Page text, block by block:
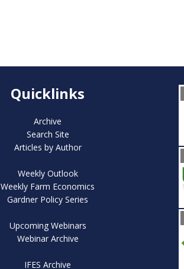
Quicklinks
Archive
Search Site
Articles by Author
Weekly Outlook
Weekly Farm Economics
Gardner Policy Series
Upcoming Webinars
Webinar Archive
IFES Archive